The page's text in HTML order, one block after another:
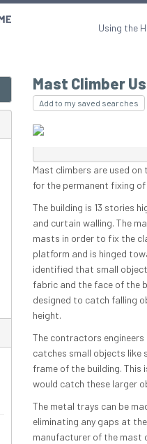
Using the
Mast Climber
Add to my saved searches
Mast climbers are used
for the permanent fixing
The building is 13 stories
and curtain walling. The
masts in order to fix the
platform and is hinged
identified that small
fabric and the face of the
designed to catch falling
height.
The contractors
catches small objects like
frame of the building. This
would catch these larger
The metal trays can be
eliminating any gaps at
manufacturer of the mast